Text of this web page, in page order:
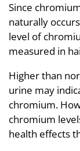
Since
naturally
level of
measured in
Higher than
urine may
chromium.
chromium
health effects